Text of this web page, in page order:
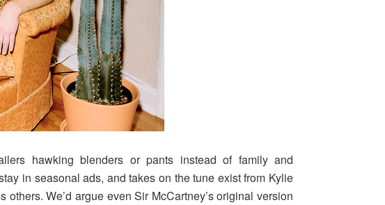
hawking blenders or pants instead of family and
in seasonal ads, and takes on the tune exist from Kylie
We’d argue even Sir McCartney’s original version